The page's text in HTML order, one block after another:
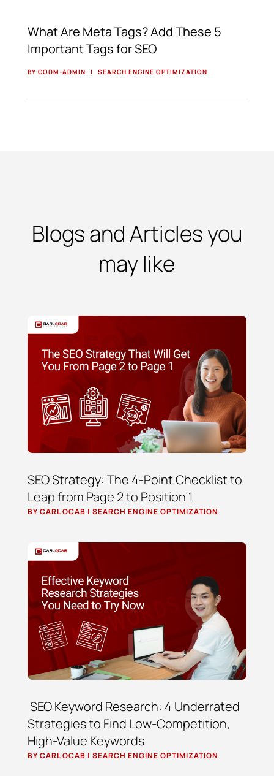
What Are Meta Tags? Add These 5
Important Tags for SEO
BY CODM-ADMIN | SEARCH ENGINE OPTIMIZATION
Blogs and Articles you
may like
SEO Strategy: The 4-Point Checklist to
Leap from Page 2 to Position 1
BYCARL OCAB | SEARCH ENGINE OPTIMIZATION
SEO Keyword Research: 4 Underrated
Strategies to Find Low-Competition,
High-Value Keywords
BYCARL OCAB | SEARCH ENGINE OPTIMIZATION